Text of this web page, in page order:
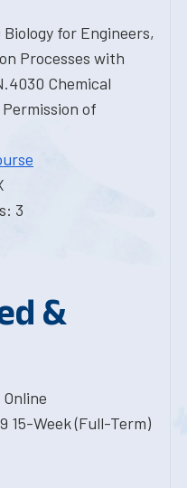
for Engineers,
Processes with
Chemical
of
3
&
15-Week (Full-Term)